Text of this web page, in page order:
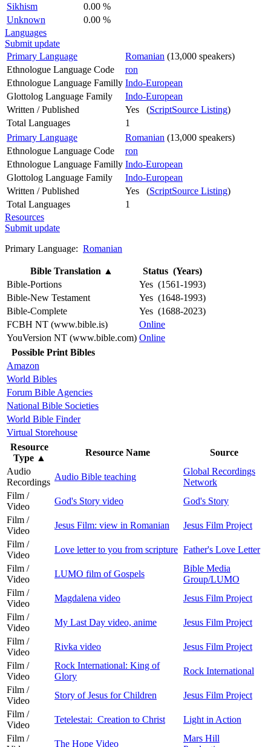
Sikhism
0.00 %
Unknown
0.00 %
Languages
Submit update
Primary Language
Romanian (13,000 speakers)
Ethnologue Language Code
ron
Ethnologue Language Familly Indo-European
Glottolog Language Family
Indo-European
Written / Published
Yes (ScriptSource Listing)
Total Languages
1
Primary Language
Romanian (13,000 speakers)
Ethnologue Language Code
ron
Ethnologue Language Familly Indo-European
Glottolog Language Family
Indo-European
Written / Published
Yes (ScriptSource Listing)
Total Languages
1
Resources
Submit update
Primary Language: Romanian
Bible Translation ▲
Status (Years)
Bible-Portions
Yes (1561-1993)
Bible-New Testament
Yes (1648-1993)
Bible-Complete
Yes (1688-2023)
FCBH NT (www.bible.is)
Online
YouVersion NT (www.bible.com) Online
Possible Print Bibles
Amazon
World Bibles
Forum Bible Agencies
National Bible Societies
World Bible Finder
Virtual Storehouse
Resource
Type ▲
Resource Name
Source
Audio
Recordings
Audio Bible teaching
Global Recordings
Network
Film /
Video
God's Story video
God's Story
Film /
Video
Jesus Film: view in Romanian
Jesus Film Project
Film /
Video
Love letter to you from scripture Father's Love Letter
Film /
Video
LUMO film of Gospels
Bible Media
Group/LUMO
Film /
Video
Magdalena video
Jesus Film Project
Film /
Video
My Last Day video, anime
Jesus Film Project
Film /
Video
Rivka video
Jesus Film Project
Film /
Video
Rock International: King of
Glory
Rock International
Film /
Video
Story of Jesus for Children
Jesus Film Project
Film /
Video
Tetelestai: Creation to Christ
Light in Action
Film /
The Hope Video
Mars Hill